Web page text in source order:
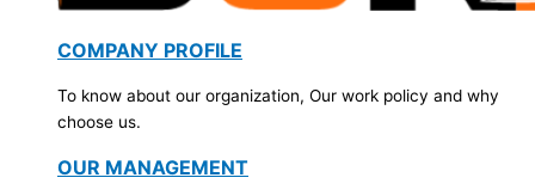
COMPANY PROFILE
To know about our organization, Our work policy and why
choose us.
OUR MANAGEMENT